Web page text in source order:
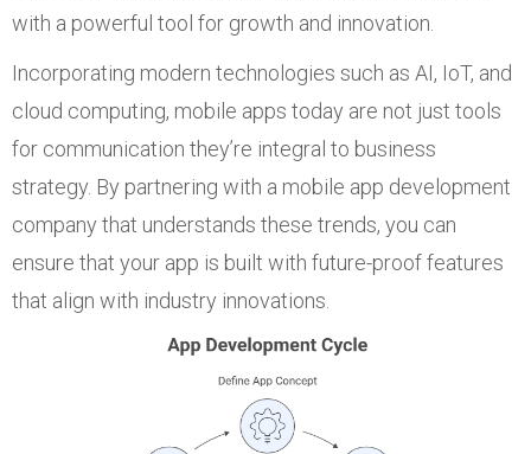
with a powerful tool for growth and innovation.
Incorporating modern technologies such as AI, IoT, and
cloud computing, mobile apps today are not just tools
for communication they’re integral to business
strategy. By partnering with a mobile app development
company that understands these trends, you can
ensure that your app is built with future-proof features
that align with industry innovations.